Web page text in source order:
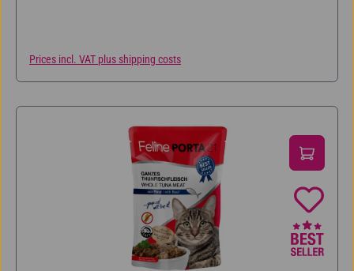
Prices incl. VAT plus shipping costs